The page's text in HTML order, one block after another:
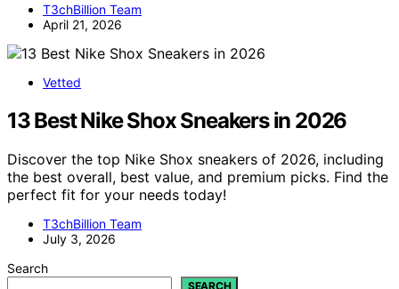
T3chBillion Team
April 21, 2026
Vetted
13 Best Nike Shox Sneakers in 2026
Discover the top Nike Shox sneakers of 2026, including
the best overall, best value, and premium picks. Find the
perfect fit for your needs today!
T3chBillion Team
July 3, 2026
Search
SEARCH